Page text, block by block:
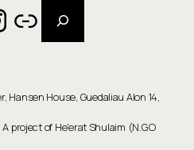
House, Guedaliau Alon 14,
A project of He'erat Shulaim (N.G.O
Link